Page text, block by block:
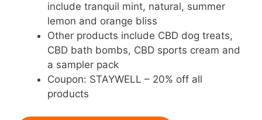
include tranquil mint, natural, summer
lemon and orange bliss
Other products include CBD dog treats,
CBD bath bombs, CBD sports cream and
a sampler pack
Coupon: STAYWELL – 20% off all
products